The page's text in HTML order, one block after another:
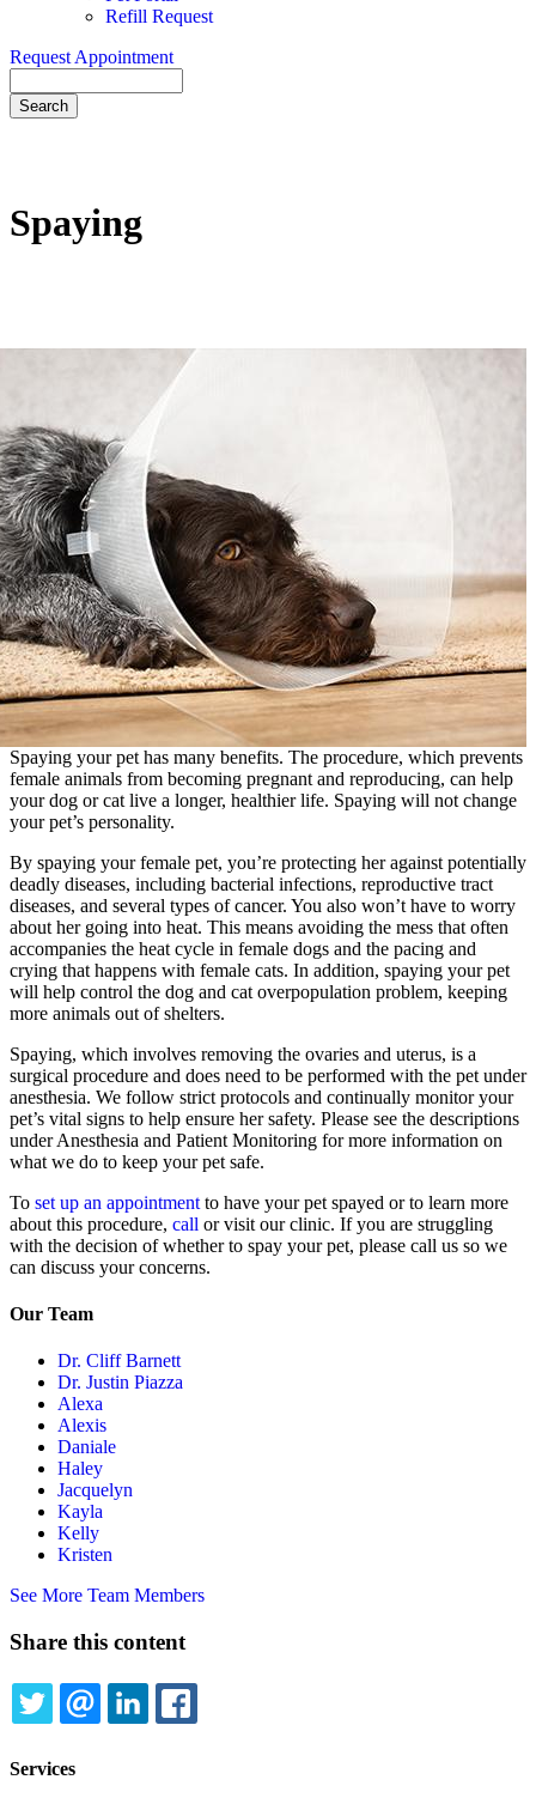
Refill Request
Request Appointment
Spaying
Spaying your pet has many benefits. The procedure, which prevents
female animals from becoming pregnant and reproducing, can help
your dog or cat live a longer, healthier life. Spaying will not change
your pet’s personality.
By spaying your female pet, you’re protecting her against potentially
deadly diseases, including bacterial infections, reproductive tract
diseases, and several types of cancer. You also won’t have to worry
about her going into heat. This means avoiding the mess that often
accompanies the heat cycle in female dogs and the pacing and
crying that happens with female cats. In addition, spaying your pet
will help control the dog and cat overpopulation problem, keeping
more animals out of shelters.
Spaying, which involves removing the ovaries and uterus, is a
surgical procedure and does need to be performed with the pet under
anesthesia. We follow strict protocols and continually monitor your
pet’s vital signs to help ensure her safety. Please see the descriptions
under Anesthesia and Patient Monitoring for more information on
what we do to keep your pet safe.
To set up an appointment to have your pet spayed or to learn more
about this procedure, call or visit our clinic. If you are struggling
with the decision of whether to spay your pet, please call us so we
can discuss your concerns.
Our Team
Dr. Cliff Barnett
Dr. Justin Piazza
Alexa
Alexis
Daniale
Haley
Jacquelyn
Kayla
Kelly
Kristen
See More Team Members
Share this content
TWITTEREMAILLINKEDIN
Services